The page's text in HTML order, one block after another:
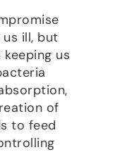
ill, but
us
of
to feed